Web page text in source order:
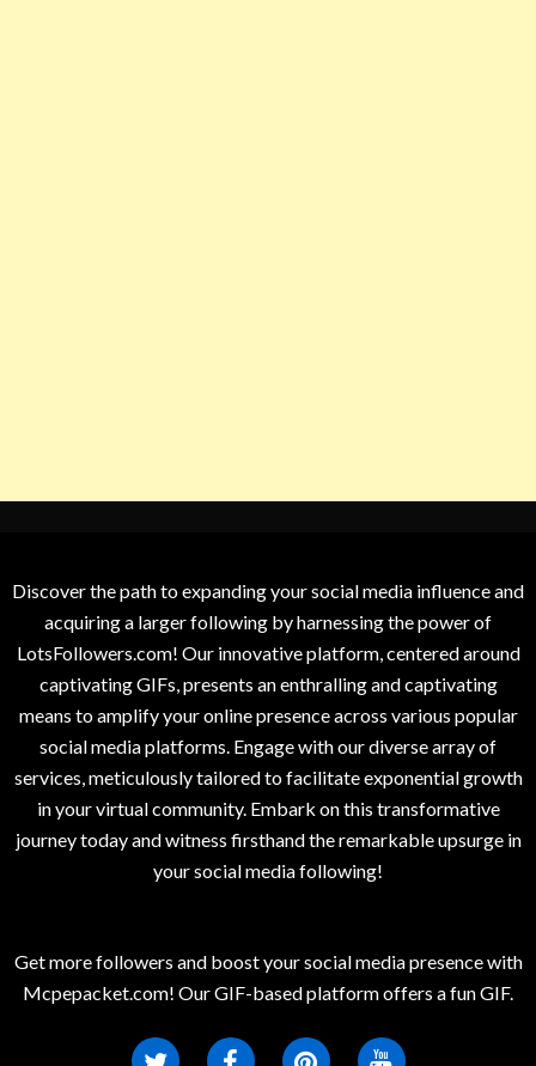
Discover the path to expanding your social media influence and
acquiring a larger following by harnessing the power of
LotsFollowers.com! Our innovative platform, centered around
captivating GIFs, presents an enthralling and captivating
means to amplify your online presence across various popular
social media platforms. Engage with our diverse array of
services, meticulously tailored to facilitate exponential growth
in your virtual community. Embark on this transformative
journey today and witness firsthand the remarkable upsurge in
your social media following!
Get more followers and boost your social media presence with
Mcpepacket.com! Our GIF-based platform offers a fun GIF.